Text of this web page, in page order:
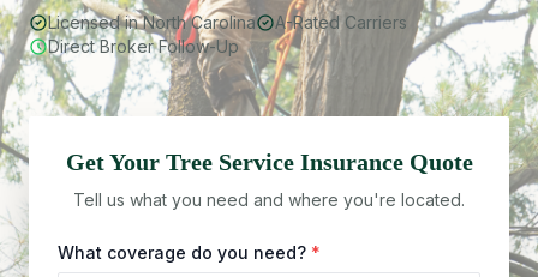
Licensed in North Carolina
A-Rated Carriers
Direct Broker Follow-Up
Get Your Tree ServiceInsurance Quote
Tell us what you need and where you're located.
What coverage do you need? *